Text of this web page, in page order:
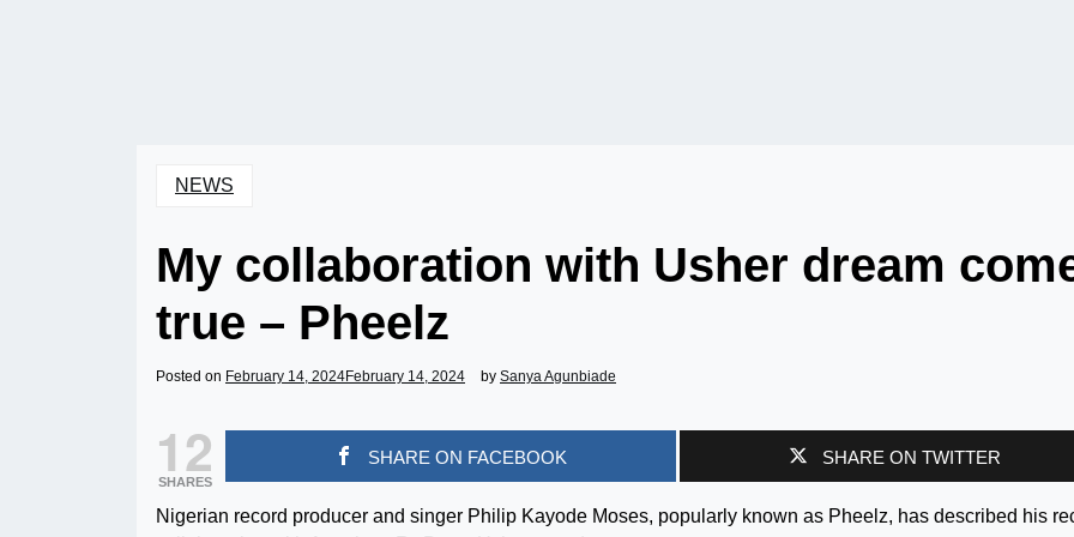
NEWS
My collaboration with Usher dream
true – Pheelz
Posted on February 14, 2024February 14, 2024 by Sanya Agunbiade
12
SHARES
SHARE ON FACEBOOK SHARE ON TWITTER
Nigerian record producer and singer Philip Kayode Moses, popularly known as Pheelz, has described his